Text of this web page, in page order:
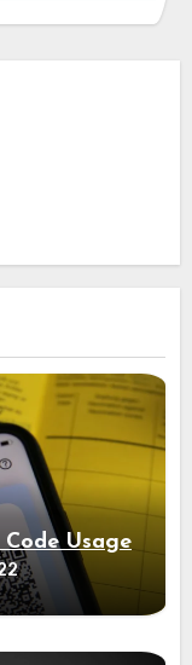
Usage